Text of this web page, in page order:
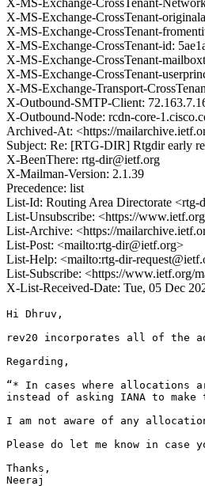
X-MS-Exchange-CrossTenant-
X-MS-Exchange-CrossTenant-
X-MS-Exchange-CrossTenant-
X-MS-Exchange-CrossTenant-id:
X-MS-Exchange-CrossTenant-
X-MS-Exchange-CrossTenant-
X-MS-Exchange-Transport-
X-Outbound-SMTP-Client:
X-Outbound-Node: rcdn-core-
Archived-At: <https://
Subject: Re: [RTG-DIR] Rtgdir early
X-BeenThere: rtg-dir@ietf.org
X-Mailman-Version: 2.1.39
Precedence: list
List-Id: Routing Area Directorate <rtg-
List-Unsubscribe: <https://
List-Archive: <https://
List-Post: <mailto:rtg-dir@ietf.org>
List-Help: <mailto:rtg-dir-
List-Subscribe: <https://www.ietf.org/
X-List-Received-Date: Tue, 05 Dec
Hi Dhruv,
rev20 incorporates all of the
Regarding,
“* In cases where allocations
instead of asking IANA to
I am not aware of any
Please do let me know in case
Thanks,
Neeraj